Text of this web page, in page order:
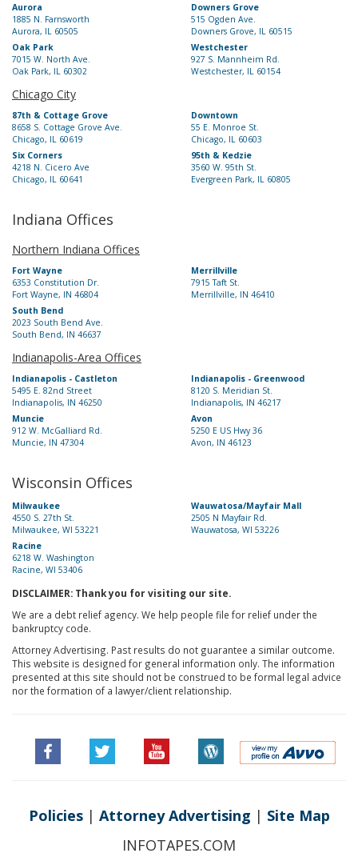
Aurora
1885 N. Farnsworth
Aurora, IL 60505
Downers Grove
515 Ogden Ave.
Downers Grove, IL 60515
Oak Park
7015 W. North Ave.
Oak Park, IL 60302
Westchester
927 S. Mannheim Rd.
Westchester, IL 60154
Chicago City
87th & Cottage Grove
8658 S. Cottage Grove Ave.
Chicago, IL 60619
Downtown
55 E. Monroe St.
Chicago, IL 60603
Six Corners
4218 N. Cicero Ave
Chicago, IL 60641
95th & Kedzie
3560 W. 95th St.
Evergreen Park, IL 60805
Indiana Offices
Northern Indiana Offices
Fort Wayne
6353 Constitution Dr.
Fort Wayne, IN 46804
Merrillville
7915 Taft St.
Merrillville, IN 46410
South Bend
2023 South Bend Ave.
South Bend, IN 46637
Indianapolis-Area Offices
Indianapolis - Castleton
5495 E. 82nd Street
Indianapolis, IN 46250
Indianapolis - Greenwood
8120 S. Meridian St.
Indianapolis, IN 46217
Muncie
912 W. McGalliard Rd.
Muncie, IN 47304
Avon
5250 E US Hwy 36
Avon, IN 46123
Wisconsin Offices
Milwaukee
4550 S. 27th St.
Milwaukee, WI 53221
Wauwatosa/Mayfair Mall
2505 N Mayfair Rd.
Wauwatosa, WI 53226
Racine
6218 W. Washington
Racine, WI 53406
DISCLAIMER: Thank you for visiting our site.
We are a debt relief agency. We help people file for relief under the
bankruptcy code.
Attorney Advertising. Past results do not guarantee a similar outcome.
This website is designed for general information only. The information
presented at this site should not be construed to be formal legal advice
nor the formation of a lawyer/client relationship.
Policies| Attorney Advertising | Site Map
INFOTAPES.COM